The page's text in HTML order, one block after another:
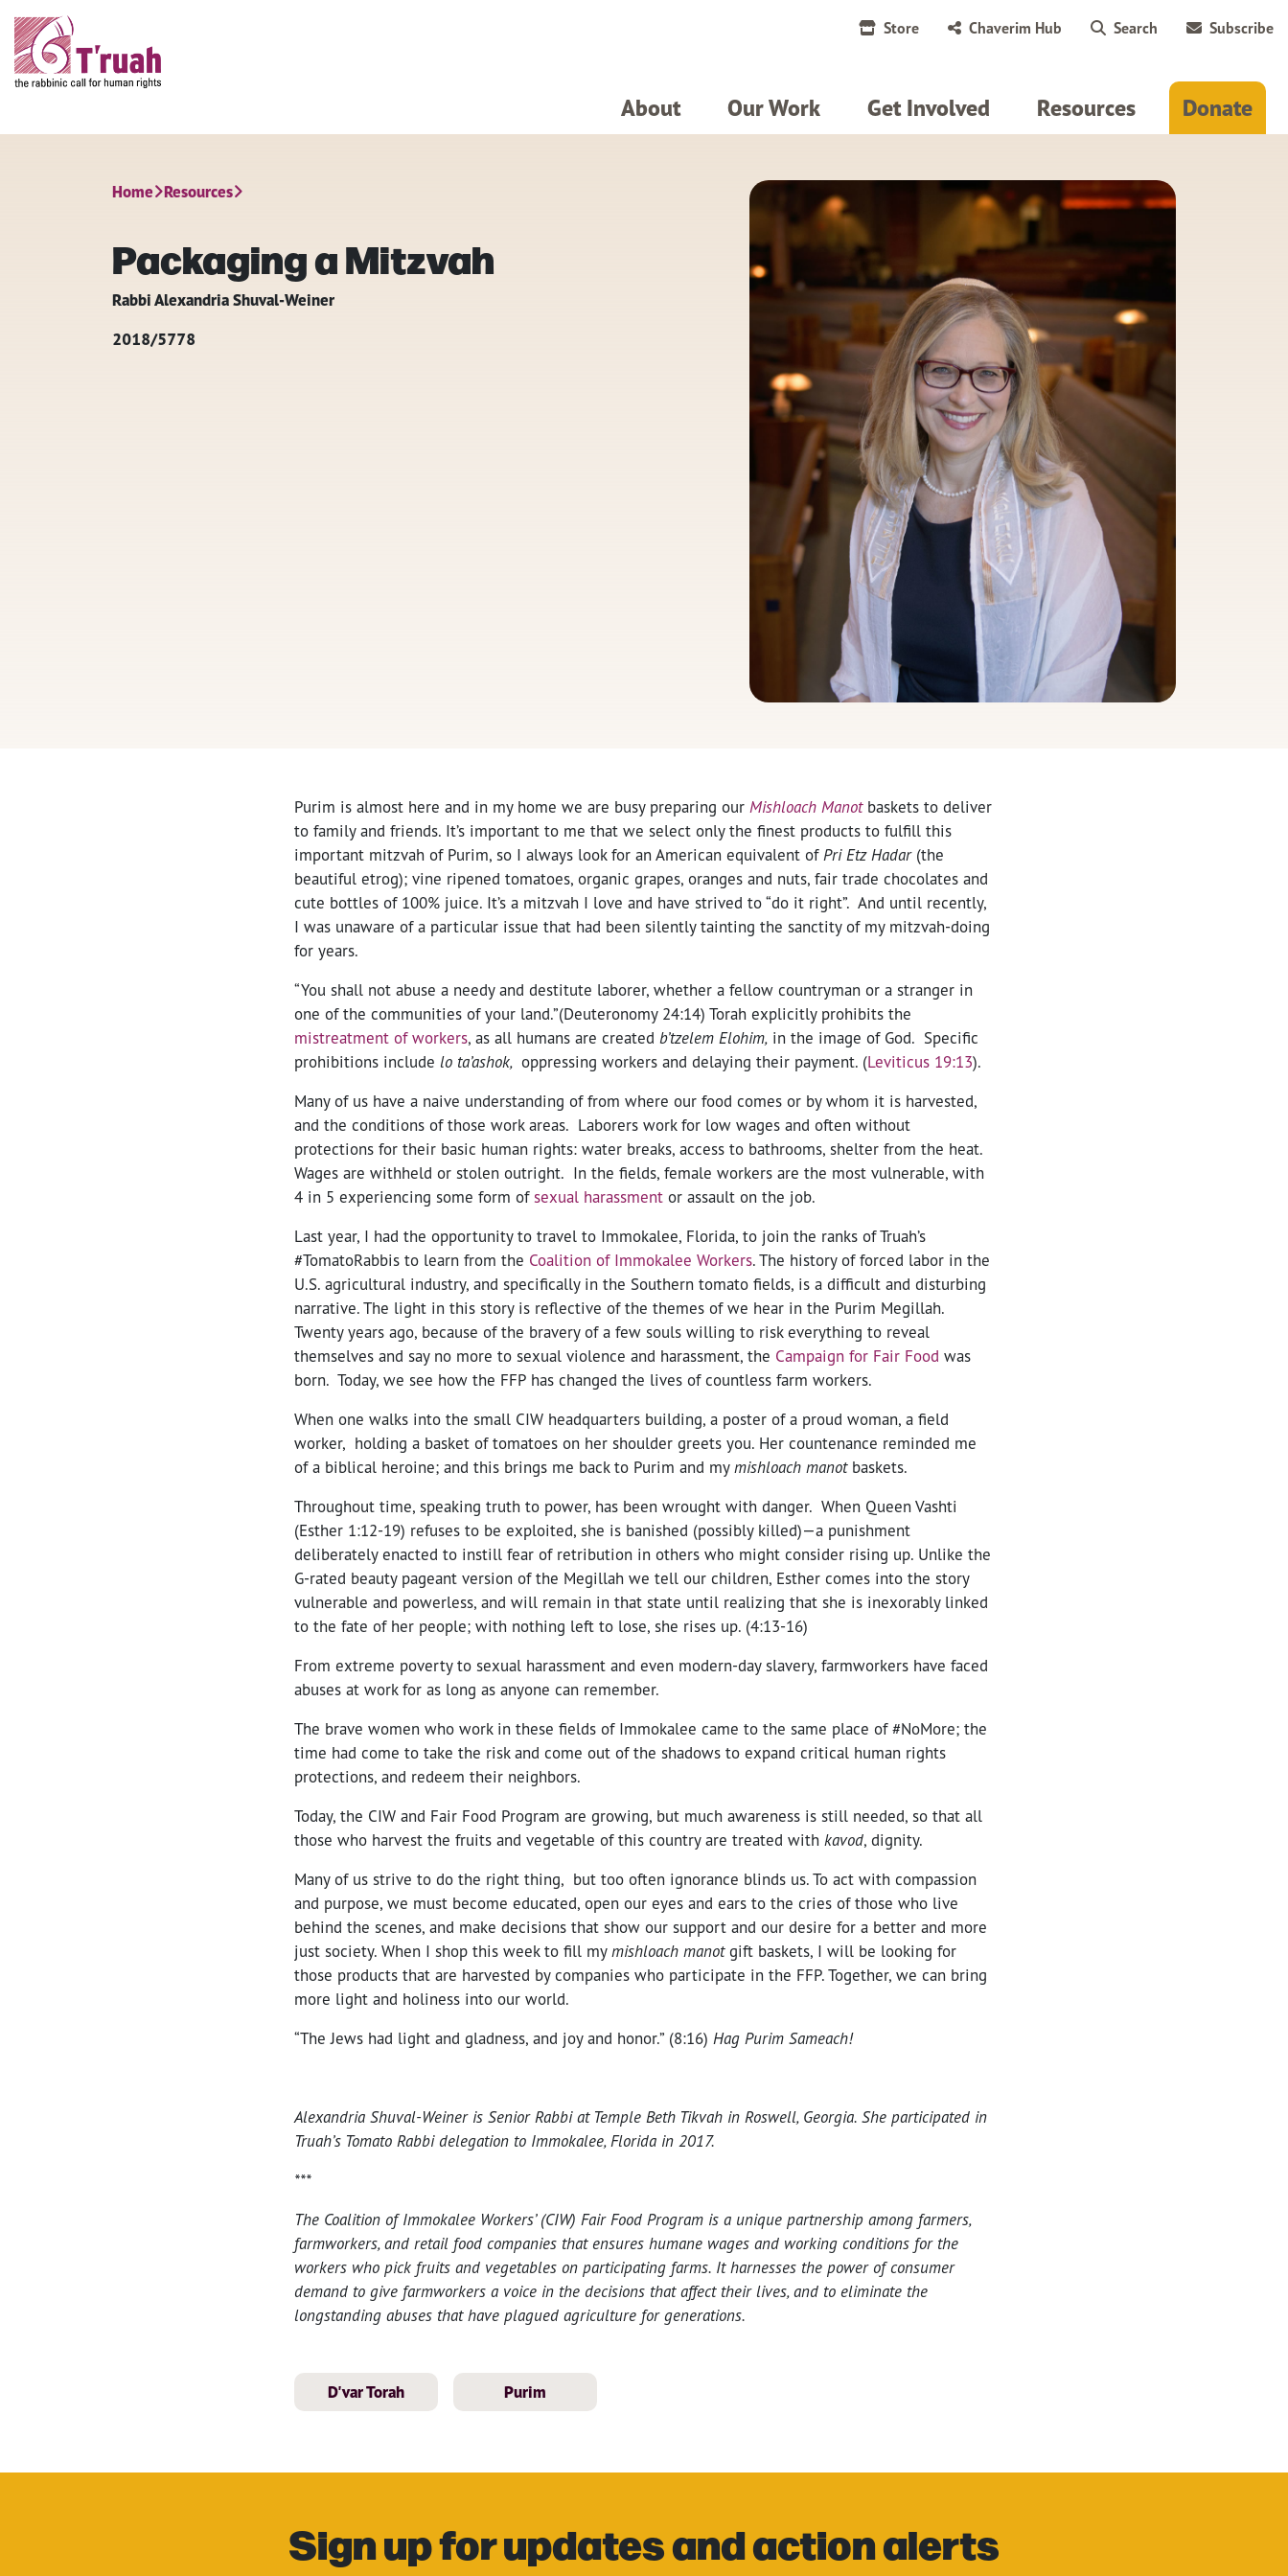
Store Chaverim Hub Search Subscribe
About Our Work Get Involved Resources Donate
Home Resources
Packaging a Mitzvah
Rabbi Alexandria Shuval-Weiner
2018/5778
Purim is almost here and in my home we are busy preparing our Mishloach Manotbaskets to deliver
to family and friends. It’s important to me that we select only the finest products to fulfill this
important mitzvah of Purim, so I always look for an American equivalent ofPri Etz Hadar(the
beautiful etrog); vine ripened tomatoes, organic grapes, oranges and nuts, fair trade chocolates and
cute bottles of 100% juice. It’s a mitzvah I love and have strived to “do it right”. And until recently,
I was unaware of a particular issue that had been silently tainting the sanctity of my mitzvah-doing
for years.
“You shall not abuse a needy and destitute laborer, whether a fellow countryman or a stranger in
one of the communities of your land.”(Deuteronomy 24:14) Torah explicitly prohibits the
mistreatment of workers, as all humans are created b’tzelem Elohim, in the image of God. Specific
prohibitions include lo ta’ashok, oppressing workers and delaying their payment. (Leviticus 19:13).
Many of us have a naive understanding of from where our food comes or by whom it is harvested,
and the conditions of those work areas. Laborers work for low wages and often without
protections for their basic human rights: water breaks, access to bathrooms, shelter from the heat.
Wages are withheld or stolen outright. In the fields, female workers are the most vulnerable, with
4 in 5 experiencing some form ofsexual harassment or assault on the job.
Last year, I had the opportunity to travel to Immokalee, Florida, to join the ranks of Truah’s
#TomatoRabbis to learn from the Coalition of Immokalee Workers. The history of forced labor in the
U.S. agricultural industry, and specifically in the Southern tomato fields, is a difficult and disturbing
narrative. The light in this story is reflective of the themes of we hear in the Purim Megillah.
Twenty years ago, because of the bravery of a few souls willing to risk everything to reveal
themselves and say no more to sexual violence and harassment, the Campaign for Fair Food was
born. Today, we see how the FFP has changed the lives of countless farm workers.
When one walks into the small CIW headquarters building, a poster of a proud woman, a field
worker, holding a basket of tomatoes on her shoulder greets you. Her countenance reminded me
of a biblical heroine; and this brings me back to Purim and mymishloach manotbaskets.
Throughout time, speaking truth to power, has been wrought with danger. When Queen Vashti
(Esther 1:12-19) refuses to be exploited, she is banished (possibly killed)—a punishment
deliberately enacted to instill fear of retribution in others who might consider rising up. Unlike the
G-rated beauty pageant version of the Megillah we tell our children, Esther comes into the story
vulnerable and powerless, and will remain in that state until realizing that she is inexorably linked
to the fate of her people; with nothing left to lose, she rises up. (4:13-16)
From extreme poverty to sexual harassment and even modern-day slavery, farmworkers have faced
abuses at work for as long as anyone can remember.
The brave women who work in these fields of Immokalee came to the same place of #NoMore; the
time had come to take the risk and come out of the shadows to expand critical human rights
protections, and redeem their neighbors.
Today, the CIW and Fair Food Program are growing, but much awareness is still needed, so that all
those who harvest the fruits and vegetable of this country are treated with kavod, dignity.
Many of us strive to do the right thing, but too often ignorance blinds us. To act with compassion
and purpose, we must become educated, open our eyes and ears to the cries of those who live
behind the scenes, and make decisions that show our support and our desire for a better and more
just society. When I shop this week to fill mymishloach manotgift baskets, I will be looking for
those products that are harvested by companies who participate in the FFP. Together, we can bring
more light and holiness into our world.
“The Jews had light and gladness, and joy and honor.” (8:16) Hag Purim Sameach!
Alexandria Shuval-Weiner is Senior Rabbi at Temple Beth Tikvah in Roswell, Georgia. She participated in
Truah’s Tomato Rabbi delegation to Immokalee, Florida in 2017.
***
The Coalition of Immokalee Workers’ (CIW) Fair Food Program is a unique partnership among farmers,
farmworkers, and retail food companies that ensures humane wages and working conditions for the
workers who pick fruits and vegetables on participating farms. It harnesses the power of consumer
demand to give farmworkers a voice in the decisions that affect their lives, and to eliminate the
longstanding abuses that have plagued agriculture for generations.
D'var Torah Purim
Sign up for updates and action alerts